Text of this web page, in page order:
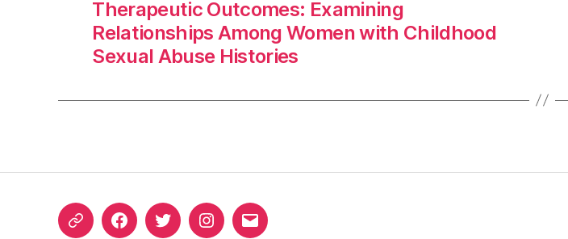
Therapeutic Outcomes: Examining
Relationships Among Women with Childhood
Sexual Abuse Histories
ORCIDFacebookTwitterInstagram
Email